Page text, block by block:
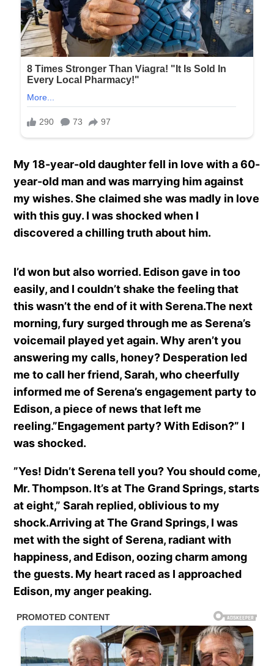
My 18-year-old daughter fell in love with a 60-
year-old man and was marrying him against
my wishes. She claimed she was madly in love
with this guy. I was shocked when I
discovered a chilling truth about him.
I’d won but also worried. Edison gave in too
easily, and I couldn’t shake the feeling that
this wasn’t the end of it with Serena.The next
morning, fury surged through me as Serena’s
voicemail played yet again. Why aren’t you
answering my calls, honey? Desperation led
me to call her friend, Sarah, who cheerfully
informed me of Serena’s engagement party to
Edison, a piece of news that left me
reeling.”Engagement party? With Edison?” I
was shocked.
”Yes! Didn’t Serena tell you? You should come,
Mr. Thompson. It’s at The Grand Springs, starts
at eight,” Sarah replied, oblivious to my
shock.Arriving at The Grand Springs, I was
met with the sight of Serena, radiant with
happiness, and Edison, oozing charm among
the guests. My heart raced as I approached
Edison, my anger peaking.